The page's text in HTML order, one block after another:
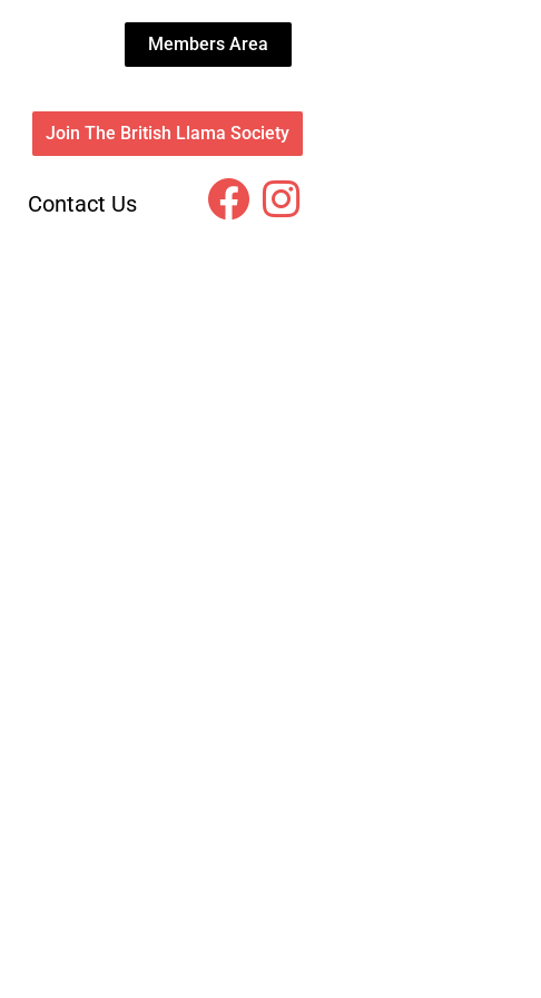
Members Area
Join The British Llama Society
Contact Us